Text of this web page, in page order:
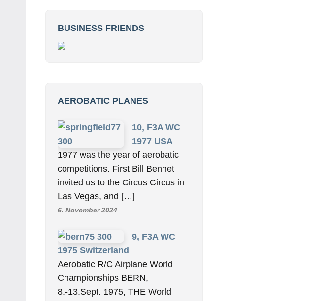
BUSINESS FRIENDS
AEROBATIC PLANES
10, F3A WC
1977 USA
1977 was the year of aerobatic
competitions. First Bill Bennet
invited us to the Circus Circus in
Las Vegas, and […]
6. November 2024
9, F3A WC
1975 Switzerland
Aerobatic R/C Airplane World
Championships BERN,
8.-13.Sept. 1975, THE World